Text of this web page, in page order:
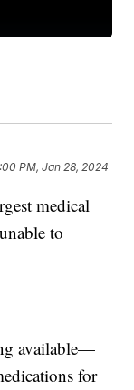
PM, Jan 28, 2024
medical
to
available—
for